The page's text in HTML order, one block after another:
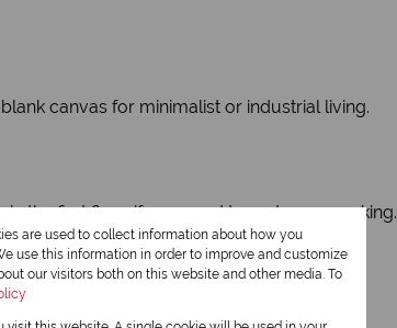
canvas for minimalist or industrial living.
the first floor if you need to rent more parking.
are used to collect information about how you
use this information in order to improve and customize
our visitors both on this website and other media. To